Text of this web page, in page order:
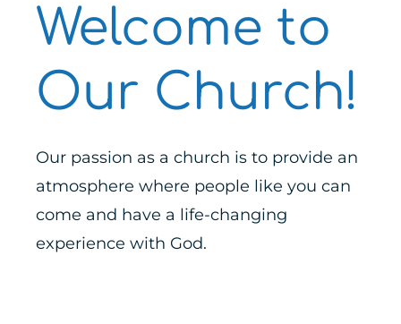
Welcome to
Our Church!
Our passion as a church is to provide an
atmosphere where people like you can
come and have a life-changing
experience with God.